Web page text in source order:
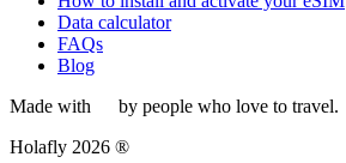
Data calculator
FAQs
Blog
Made with
by people who love to travel.
Holafly 2026 ®